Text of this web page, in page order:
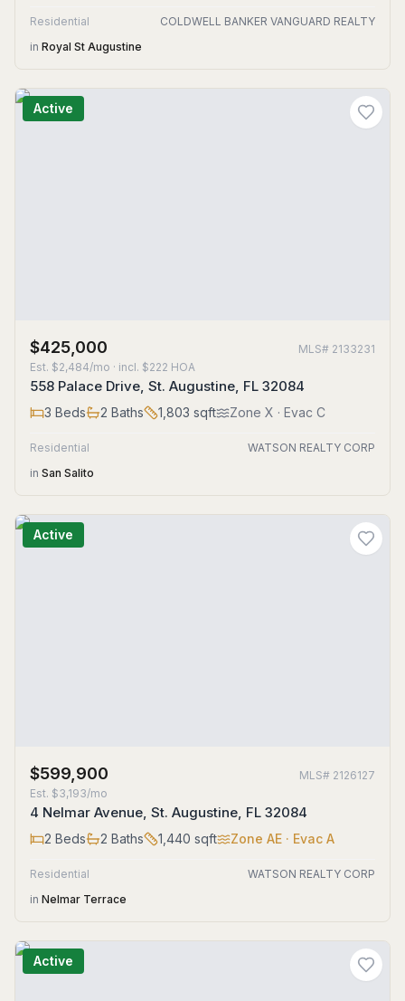
Residential
COLDWELL BANKER VANGUARD REALTY
in Royal St Augustine
Active
$425,000 MLS# 2133231
Est. $2,484/mo · incl. $222 HOA
558 Palace Drive, St. Augustine, FL 32084
3 Beds 2 Baths 1,803 sqft Zone X · Evac C
Residential
WATSON REALTY CORP
in San Salito
Active
$599,900 MLS# 2126127
Est. $3,193/mo
4 Nelmar Avenue, St. Augustine, FL 32084
2 Beds 2 Baths 1,440 sqft Zone AE · Evac A
Residential
WATSON REALTY CORP
in Nelmar Terrace
Active